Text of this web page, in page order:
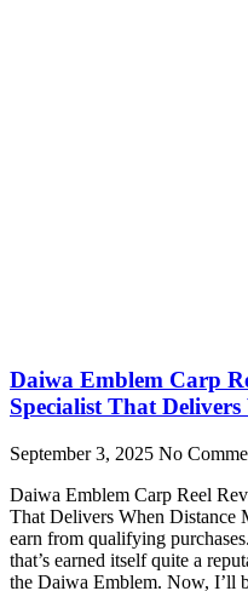
Daiwa Emblem Carp
Specialist That
September 3, 2025 No
Daiwa Emblem Carp Reel
That Delivers When Distance
earn from qualifying
that’s earned itself quite a
the Daiwa Emblem. Now, I’ll